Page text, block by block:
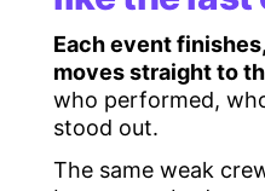
Each event
moves straight to
who performed,
stood out.
The same weak